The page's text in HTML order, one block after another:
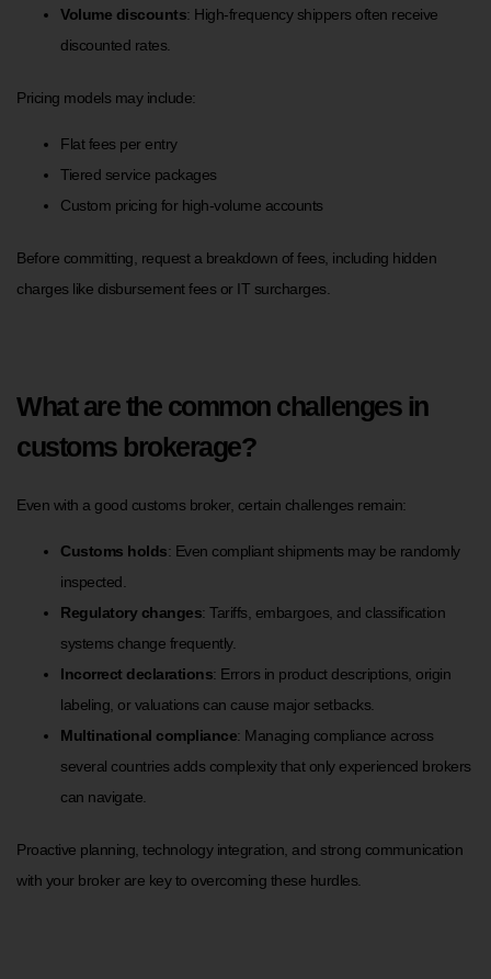
Volume discounts: High-frequency shippers often receive
discounted rates.
Pricing models may include:
Flat fees per entry
Tiered service packages
Custom pricing for high-volume accounts
Before committing, request a breakdown of fees, including hidden
charges like disbursement fees or IT surcharges.
What are the common challenges in
customs brokerage?
Even with a good customs broker, certain challenges remain:
Customs holds: Even compliant shipments may be randomly
inspected.
Regulatory changes: Tariffs, embargoes, and classification
systems change frequently.
Incorrect declarations: Errors in product descriptions, origin
labeling, or valuations can cause major setbacks.
Multinational compliance: Managing compliance across
several countries adds complexity that only experienced brokers
can navigate.
Proactive planning, technology integration, and strong communication
with your broker are key to overcoming these hurdles.